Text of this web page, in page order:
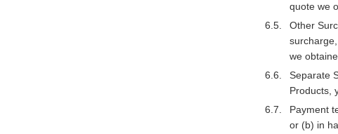
quote we
Other
we
Separate
Products,
Payment
or (b) in